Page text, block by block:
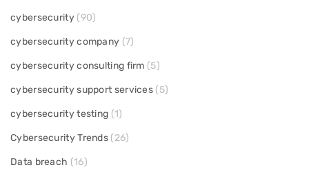
cybersecurity(90)
cybersecurity company (7)
cybersecurity consulting firm (5)
cybersecurity support services (5)
cybersecurity testing (1)
Cybersecurity Trends (26)
Data breach (16)